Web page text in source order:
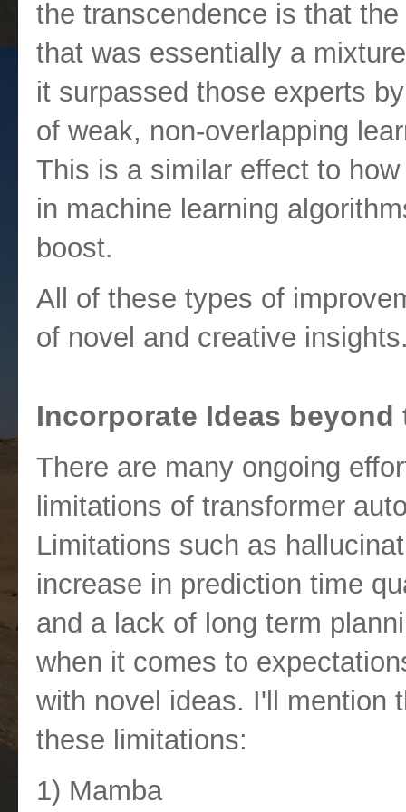
the transcendence is that
that was essentially a
it surpassed those experts
of weak, non-overlapping
This is a similar effect to
in machine learning
boost.
All of these types of
of novel and creative
Incorporate Ideas
There are many ongoing
limitations of transformer
Limitations such as
increase in prediction time
and a lack of long term
when it comes to
with novel ideas. I'll mention
these limitations:
1) Mamba